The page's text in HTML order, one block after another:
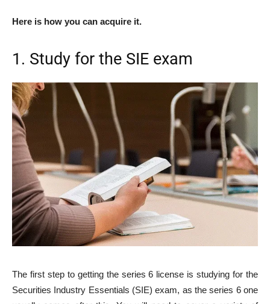
Here is how you can acquire it.
1. Study for the SIE exam
The first step to getting the series 6 license is studying for the
Securities Industry Essentials (SIE) exam, as the series 6 one